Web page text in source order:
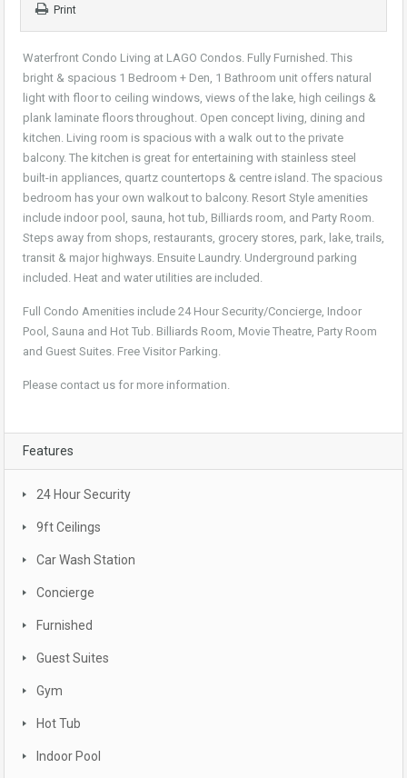
Print
Waterfront Condo Living at LAGO Condos. Fully Furnished. This
bright & spacious 1 Bedroom + Den, 1 Bathroom unit offers natural
light with floor to ceiling windows, views of the lake, high ceilings &
plank laminate floors throughout. Open concept living, dining and
kitchen. Living room is spacious with a walk out to the private
balcony. The kitchen is great for entertaining with stainless steel
built-in appliances, quartz countertops & centre island. The spacious
bedroom has your own walkout to balcony. Resort Style amenities
include indoor pool, sauna, hot tub, Billiards room, and Party Room.
Steps away from shops, restaurants, grocery stores, park, lake, trails,
transit & major highways. Ensuite Laundry. Underground parking
included. Heat and water utilities are included.
Full Condo Amenities include 24 Hour Security/Concierge, Indoor
Pool, Sauna and Hot Tub. Billiards Room, Movie Theatre, Party Room
and Guest Suites. Free Visitor Parking.
Please contact us for more information.
Features
24 Hour Security
9ft Ceilings
Car Wash Station
Concierge
Furnished
Guest Suites
Gym
Hot Tub
Indoor Pool